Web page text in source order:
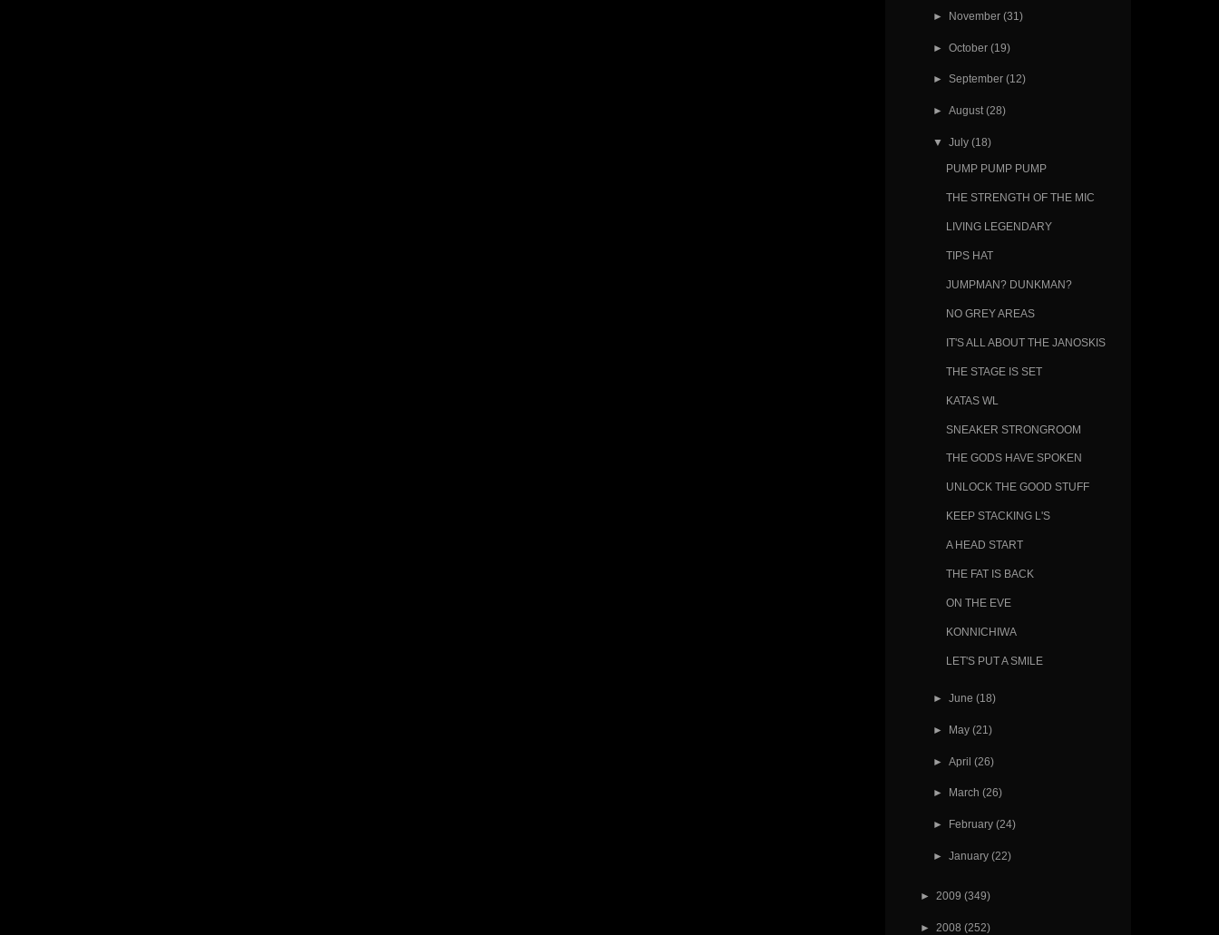
► November (31)
► October (19)
► September (12)
► August (28)
▼ July (18)
PUMP PUMP PUMP
THE STRENGTH OF THE MIC
LIVING LEGENDARY
TIPS HAT
JUMPMAN? DUNKMAN?
NO GREY AREAS
IT'S ALL ABOUT THE JANOSKIS
THE STAGE IS SET
KATAS WL
SNEAKER STRONGROOM
THE GODS HAVE SPOKEN
UNLOCK THE GOOD STUFF
KEEP STACKING L'S
A HEAD START
THE FAT IS BACK
ON THE EVE
KONNICHIWA
LET'S PUT A SMILE
► June (18)
► May (21)
► April (26)
► March (26)
► February (24)
► January (22)
► 2009 (349)
► 2008 (252)